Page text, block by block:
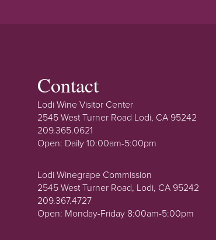
Contact
Lodi Wine Visitor Center
2545 West Turner Road Lodi, CA 95242
209.365.0621
Open: Daily 10:00am-5:00pm
Lodi Winegrape Commission
2545 West Turner Road, Lodi, CA 95242
209.367.4727
Open: Monday-Friday 8:00am-5:00pm